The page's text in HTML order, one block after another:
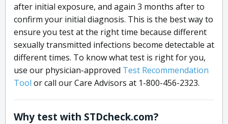
after initial exposure, and again 3 months after to
confirm your initial diagnosis. This is the best way to
ensure you test at the right time because different
sexually transmitted infections become detectable at
different times. To know what test is right for you,
use our physician-approved Test Recommendation
Tool or call our Care Advisors at 1-800-456-2323.
Why test with STDcheck.com?